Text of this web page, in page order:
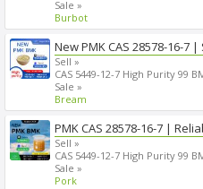
Sale »
Burbot
New PMK CAS 28578-16-7 |
Sell »
CAS 5449-12-7 High Purity 99
Sale »
Bream
PMK CAS 28578-16-7 |
Sell »
CAS 5449-12-7 High Purity 99
Sale »
Pork